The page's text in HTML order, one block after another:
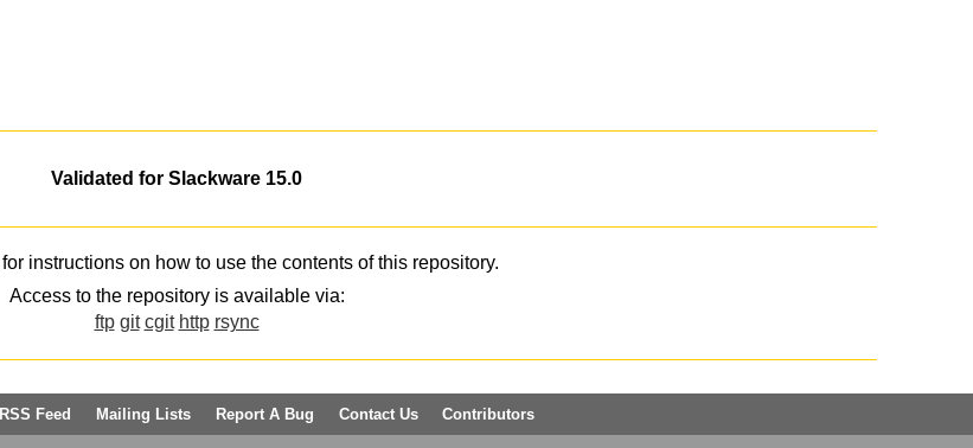
Validated for Slackware 15.0
for instructions on how to use the contents of this repository.
Access to the repository is available via:
ftp git cgit http rsync
RSS Feed Mailing Lists Report A Bug Contact Us Contributors